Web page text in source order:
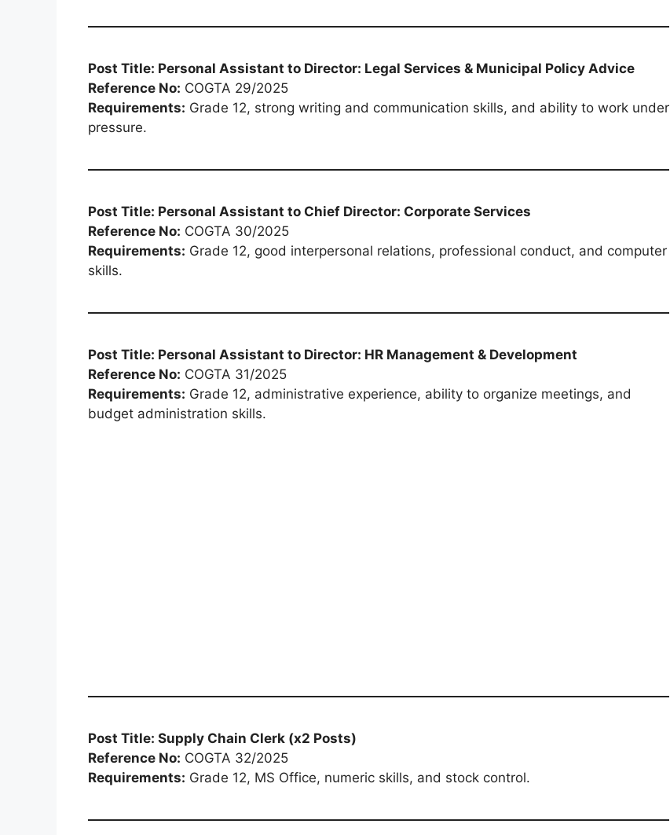
Post Title: Personal Assistant to Director: Legal Services & Municipal Policy Advice
Reference No: COGTA 29/2025
Requirements: Grade 12, strong writing and communication skills, and ability to work under
pressure.
Post Title: Personal Assistant to Chief Director: Corporate Services
Reference No: COGTA 30/2025
Requirements: Grade 12, good interpersonal relations, professional conduct, and computer
skills.
Post Title: Personal Assistant to Director: HR Management & Development
Reference No: COGTA 31/2025
Requirements: Grade 12, administrative experience, ability to organize meetings, and
budget administration skills.
Post Title: Supply Chain Clerk (x2 Posts)
Reference No: COGTA 32/2025
Requirements: Grade 12, MS Office, numeric skills, and stock control.